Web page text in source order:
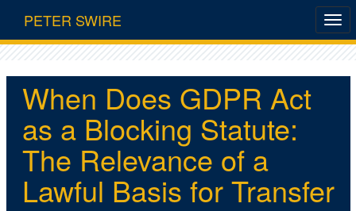
PETER SWIRE
When Does GDPR Act
as a Blocking Statute:
The Relevance of a
Lawful Basis for Transfer